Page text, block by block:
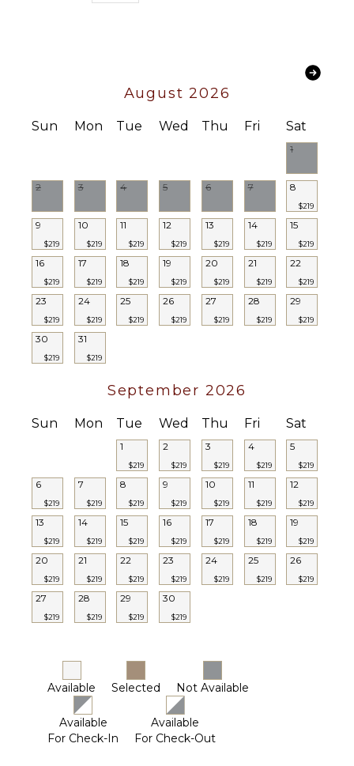
Poolside
Terrace
Terrace/Balcony
STAFF
Housekeeper(s)
August 2026
Sun Mon Tue Wed Thu Fri Sat
1
2 3 4 5 6 7 8
$219
9
$219
10
$219
11
$219
12
$219
13
$219
14
$219
15
$219
16
$219
17
$219
18
$219
19
$219
20
$219
21
$219
22
$219
23
$219
24
$219
25
$219
26
$219
27
$219
28
$219
29
$219
30
$219
31
$219
September 2026
Sun Mon Tue Wed Thu Fri Sat
1
$219
2
$219
3
$219
4
$219
5
$219
6
$219
7
$219
8
$219
9
$219
10
$219
11
$219
12
$219
13
$219
14
$219
15
$219
16
$219
17
$219
18
$219
19
$219
20
$219
21
$219
22
$219
23
$219
24
$219
25
$219
26
$219
27
$219
28
$219
29
$219
30
$219
Available Selected Not Available
Available
For Check-In
Available
For Check-Out